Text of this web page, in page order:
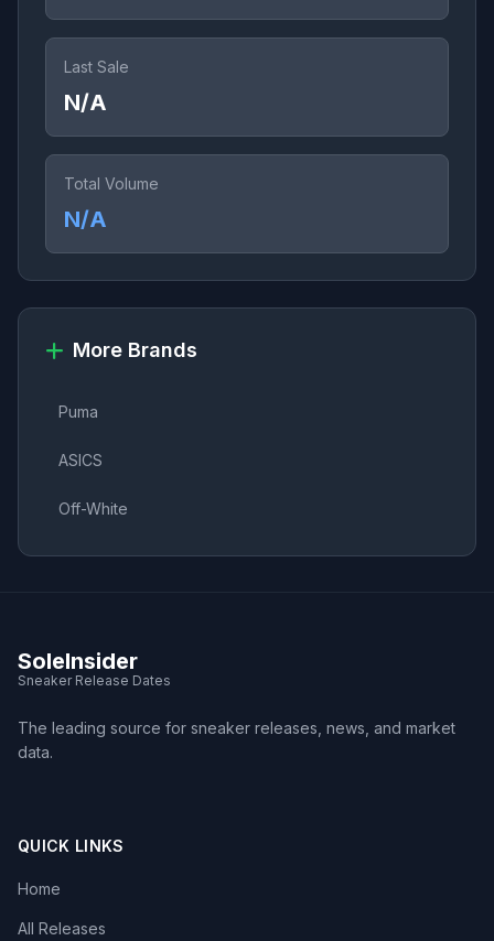
Last Sale
N/A
Total Volume
N/A
More Brands
Puma
ASICS
Off-White
SoleInsider
Sneaker Release Dates
The leading source for sneaker releases, news, and market
data.
QUICK LINKS
Home
All Releases